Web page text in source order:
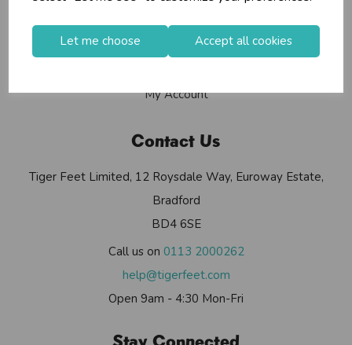
Let me choose Accept all cookies
Useful Info
Helium Club
My Account
Contact Us
Tiger Feet Limited, 12 Roysdale Way, Euroway Estate,
Bradford
BD4 6SE
Call us on 0113 2000262
help@tigerfeet.com
Open 9am - 4:30 Mon-Fri